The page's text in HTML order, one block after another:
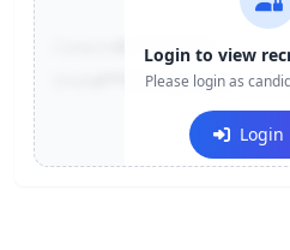
+91-******123
e***@company.com
Login to view
Please login as
Login